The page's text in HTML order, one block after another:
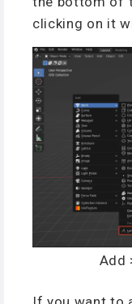
clicking on it
Add